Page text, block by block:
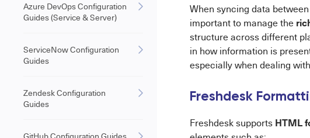
Azure DevOps Configuration
Guides (Service & Server)
ServiceNow Configuration
Guides
Zendesk Configuration
Guides
When syncing data between
important to manage the
structure across different
in how information is
especially when dealing
Freshdesk
Freshdesk supports HTML